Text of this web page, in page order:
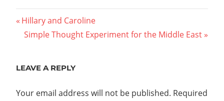
Post
navigation
Previous
Post:
Hillary and Caroline
Next
Simple Thought Experiment for the Middle East
LEAVE A REPLY
Your email address will not be published. Required